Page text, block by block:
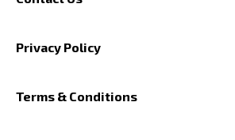
Privacy Policy
Terms & Conditions